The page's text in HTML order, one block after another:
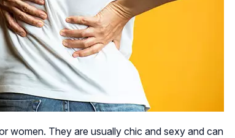
women. They are usually chic and sexy and can